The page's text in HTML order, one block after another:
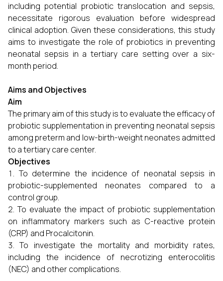
including potential probiotic translocation and sepsis,
necessitate rigorous evaluation before widespread
clinical adoption. Given these considerations, this study
aims to investigate the role of probiotics in preventing
neonatal sepsis in a tertiary care setting over a six-
month period.
Aims and Objectives
Aim
The primary aim of this study is to evaluate the efficacy of
probiotic supplementation in preventing neonatal sepsis
among preterm and low-birth-weight neonates admitted
to a tertiary care center.
Objectives
To determine the incidence of neonatal sepsis in
probiotic-supplemented neonates compared to a
control group.
To evaluate the impact of probiotic supplementation
on inflammatory markers such as C-reactive protein
(CRP) and Procalcitonin.
To investigate the mortality and morbidity rates,
including the incidence of necrotizing enterocolitis
(NEC) and other complications.